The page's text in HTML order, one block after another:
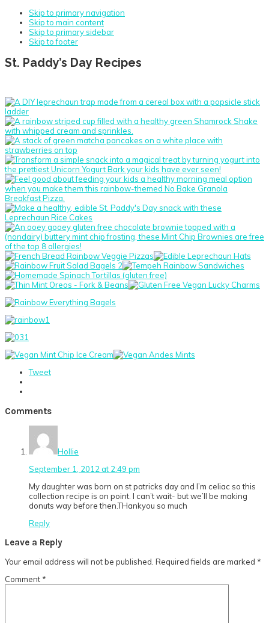
Skip to primary navigation
Skip to main content
Skip to primary sidebar
Skip to footer
St. Paddy’s Day Recipes
Tweet
Reader
Interactions
Comments
Hollie
September 1, 2012 at 2:49 pm
My daughter was born on st patricks day and I’m celiac so this
collection recipe is on point. I can’t wait- but we’ll be making
donuts way before then.THankyou so much
Reply
Leave a Reply
Your email address will not be published. Required fields are marked *
Comment *